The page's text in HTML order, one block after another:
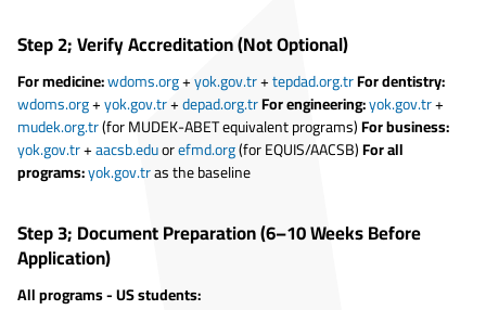
Step 2; Verify Accreditation (Not Optional)
For medicine:wdoms.org+yok.gov.tr+tepdad.org.trFor dentistry:
wdoms.org+yok.gov.tr+depad.org.trFor engineering:yok.gov.tr+
mudek.org.tr(for MUDEK-ABET equivalent programs)For business:
yok.gov.tr+aacsb.eduorefmd.org(for EQUIS/AACSB)For all
programs:yok.gov.tras the baseline
Step 3; Document Preparation (6–10 Weeks Before
Application)
All programs - US students: